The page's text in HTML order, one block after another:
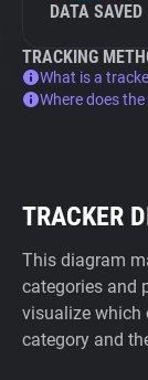
DATA SAVED
TRACKING
What is a
Where does
TRACKER
This diagram
categories and
visualize which
category and